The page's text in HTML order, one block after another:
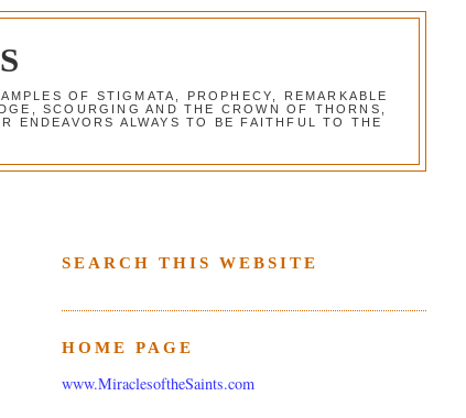
OF STIGMATA, PROPHECY, REMARKABLE
SCOURGING AND THE CROWN OF THORNS,
ENDEAVORS ALWAYS TO BE FAITHFUL TO THE
SEARCH THIS WEBSITE
HOME PAGE
www.MiraclesoftheSaints.com